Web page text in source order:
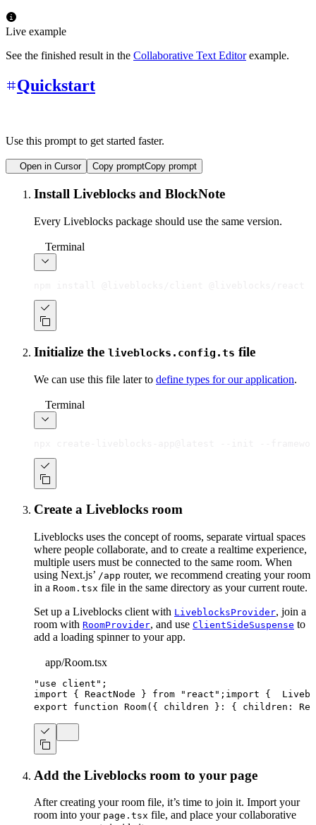
Live example
See the finished result in the Collaborative Text Editorexample.
Quickstart
Use this prompt to get started faster.
Open in Cursor Copy promptCopy prompt
Install Liveblocks and BlockNote
Every Liveblocks package should use the same version.
Terminal
Initialize the liveblocks.config.ts file
We can use this file later to define types for our application.
Terminal
Create a Liveblocks room
Liveblocks uses the concept of rooms, separate virtual spaces
where people collaborate, and to create a realtime experience,
multiple users must be connected to the same room. When
using Next.js’ /app router, we recommend creating your room
in a Room.tsx file in the same directory as your current route.
Set up a Liveblocks client with LiveblocksProvider, join a
room with RoomProvider, and use ClientSideSuspense to
add a loading spinner to your app.
app/Room.tsx
"use client" ;
import
{ ReactNode } from "react" ; import {
export
function Room( { children } : { children :
Add the Liveblocks room to your page
After creating your room file, it’s time to join it. Import your
room into your page.tsx file, and place your collaborative